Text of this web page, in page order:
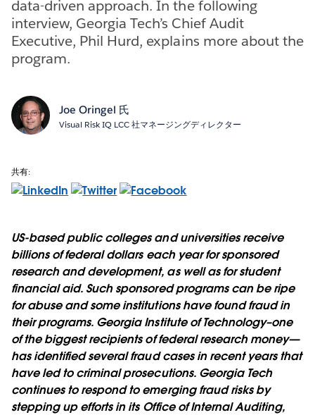
data-driven approach. In the following
interview, Georgia Tech’s Chief Audit
Executive, Phil Hurd, explains more about the
program.
Joe Oringel 氏
Visual Risk IQ LCC 社マネージングディレクター
共有:
US-based public colleges and universities receive
billions of federal dollars each year for sponsored
research and development, as well as for student
financial aid. Such sponsored programs can be ripe
for abuse and some institutions have found fraud in
their programs. Georgia Institute of Technology–one
of the biggest recipients of federal research money—
has identified several fraud cases in recent years that
have led to criminal prosecutions. Georgia Tech
continues to respond to emerging fraud risks by
stepping up efforts in its Office of Internal Auditing,